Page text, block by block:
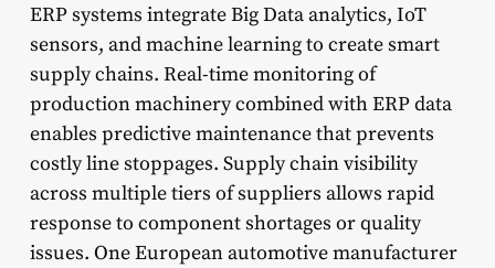
ERP systems integrate Big Data analytics, IoT
sensors, and machine learning to create smart
supply chains. Real-time monitoring of
production machinery combined with ERP data
enables predictive maintenance that prevents
costly line stoppages. Supply chain visibility
across multiple tiers of suppliers allows rapid
response to component shortages or quality
issues. One European automotive manufacturer